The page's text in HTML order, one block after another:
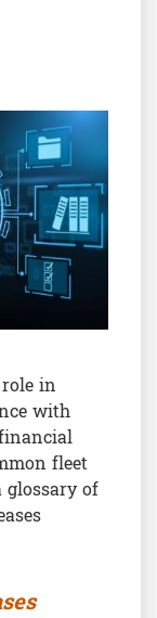
in
with
fleet
glossary of